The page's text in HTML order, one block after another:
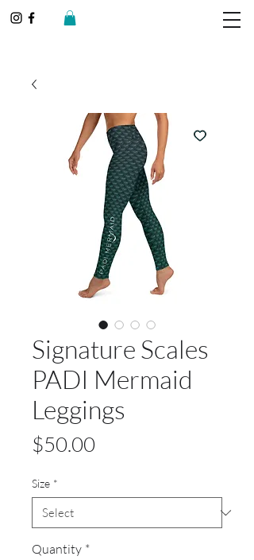
Signature Scales
PADI Mermaid
Leggings
$50.00
Size *
Quantity *